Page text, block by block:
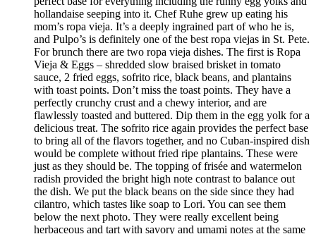
hollandaise seeping into it. Chef Ruhe grew up eating his
mom’s ropa vieja. It’s a deeply ingrained part of who he is,
and Pulpo’s is definitely one of the best ropa viejas in St. Pete.
For brunch there are two ropa vieja dishes. The first is Ropa
Vieja & Eggs – shredded slow braised brisket in tomato
sauce, 2 fried eggs, sofrito rice, black beans, and plantains
with toast points. Don’t miss the toast points. They have a
perfectly crunchy crust and a chewy interior, and are
flawlessly toasted and buttered. Dip them in the egg yolk for a
delicious treat. The sofrito rice again provides the perfect base
to bring all of the flavors together, and no Cuban-inspired dish
would be complete without fried ripe plantains. These were
just as they should be. The topping of frisée and watermelon
radish provided the bright high note contrast to balance out
the dish. We put the black beans on the side since they had
cilantro, which tastes like soap to Lori. You can see them
below the next photo. They were really excellent being
herbaceous and tart with savory and umami notes at the same